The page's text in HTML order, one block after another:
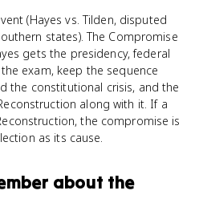
(Hayes vs. Tilden, disputed
states). The Compromise
gets the presidency, federal
exam, keep the sequence
the constitutional crisis, and the
along with it. If a
the compromise is
as its cause.
about the